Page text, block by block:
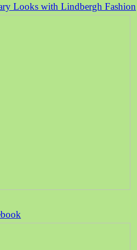
Looks with Lindbergh Fashion